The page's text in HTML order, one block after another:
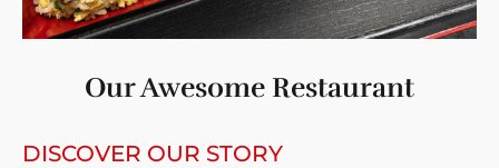
Our Awesome Restaurant
DISCOVER OUR STORY